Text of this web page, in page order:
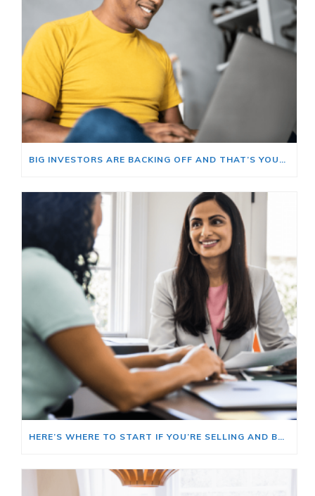
BIG INVESTORS ARE BACKING OFF AND THAT’S YOUR OPENING
HERE’S WHERE TO START IF YOU’RE SELLING AND BUYING AT THE SAME TIME